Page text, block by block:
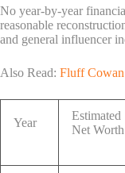
No year-by-year
reasonable
and general influencer
Also Read: Fluff
Year
Estimated
Net Worth